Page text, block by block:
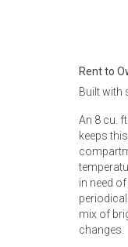
Beds
Dining
Rent to
Built with
An 8 cu.
keeps
in need
mix of
changes.